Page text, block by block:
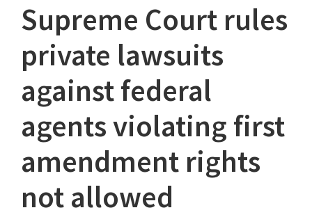
Supreme Court rules
private lawsuits
against federal
agents violating first
amendment rights
not allowed